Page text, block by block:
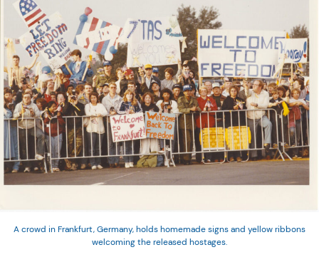
A crowd in Frankfurt, Germany, holds homemade signs and yellow ribbons
welcoming the released hostages.